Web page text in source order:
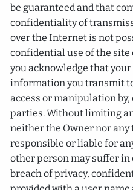
be guaranteed and that
confidentiality of
over the Internet is not
confidential use of the site
you acknowledge that
information you transmit
access or manipulation
parties. Without limiting
neither the Owner nor any
responsible or liable for
other person may suffer
breach of privacy,